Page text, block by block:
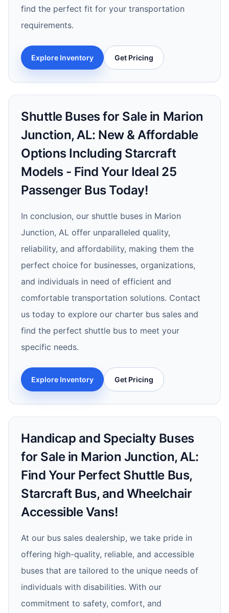
find the perfect fit for your transportation
requirements.
Explore Inventory Get Pricing
Shuttle Buses for Sale in Marion
Junction, AL: New & Affordable
Options Including Starcraft
Models - Find Your Ideal 25
Passenger Bus Today!
In conclusion, our shuttle buses in Marion
Junction, AL offer unparalleled quality,
reliability, and affordability, making them the
perfect choice for businesses, organizations,
and individuals in need of efficient and
comfortable transportation solutions. Contact
us today to explore our charter bus sales and
find the perfect shuttle bus to meet your
specific needs.
Explore Inventory Get Pricing
Handicap and Specialty Buses
for Sale in Marion Junction, AL:
Find Your Perfect Shuttle Bus,
Starcraft Bus, and Wheelchair
Accessible Vans!
At our bus sales dealership, we take pride in
offering high-quality, reliable, and accessible
buses that are tailored to the unique needs of
individuals with disabilities. With our
commitment to safety, comfort, and